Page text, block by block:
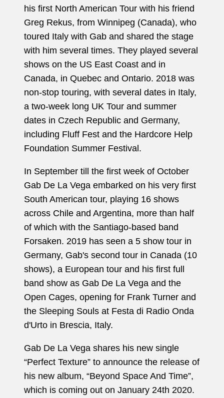
his first North American Tour with his friend
Greg Rekus, from Winnipeg (Canada), who
toured Italy with Gab and shared the stage
with him several times. They played several
shows on the US East Coast and in
Canada, in Quebec and Ontario. 2018 was
non-stop touring, with several dates in Italy,
a two-week long UK Tour and summer
dates in Czech Republic and Germany,
including Fluff Fest and the Hardcore Help
Foundation Summer Festival.
In September till the first week of October
Gab De La Vega embarked on his very first
South American tour, playing 16 shows
across Chile and Argentina, more than half
of which with the Santiago-based band
Forsaken. 2019 has seen a 5 show tour in
Germany, Gab's second tour in Canada (10
shows), a European tour and his first full
band show as Gab De La Vega and the
Open Cages, opening for Frank Turner and
the Sleeping Souls at Festa di Radio Onda
d'Urto in Brescia, Italy.
Gab De La Vega shares his new single
“Perfect Texture” to announce the release of
his new album, “Beyond Space And Time”,
which is coming out on January 24th 2020.